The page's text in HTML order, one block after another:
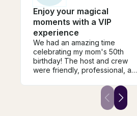
Enjoy your magical
moments with a VIP
experience
We had an amazing time
celebrating my mom's 50th
birthday! The host and crew
were friendly, professional, and
much fun. The yacht was
beautiful, and everything, for
the most part, went smoothly.